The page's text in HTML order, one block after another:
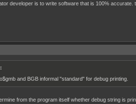
developer is to write software that is 100% accurate.
and BGB informal "standard" for debug printing.
from the program itself whether debug string is